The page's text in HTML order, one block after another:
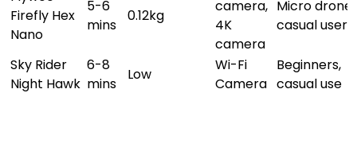
Firefly Hex
Nano
5-6
mins
0.12kg
camera,
4K
camera
Micro
casual users
Sky Rider
Night Hawk
6-8
mins
Low
Wi-Fi
Camera
Beginners,
casual use